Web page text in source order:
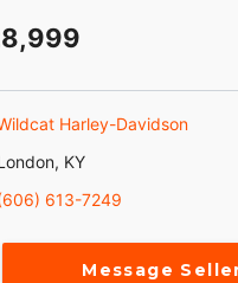
Harley-Davidson
KY
613-7249
Message